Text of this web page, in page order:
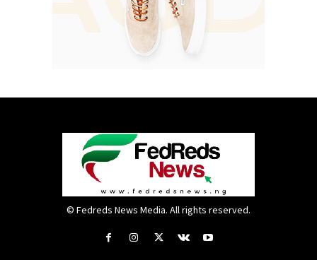
© Fedreds News Media. All rights reserved.